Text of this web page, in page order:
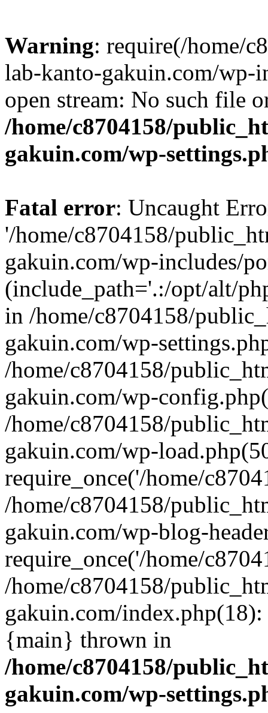
Warning: require(/home/
lab-kanto-gakuin.com/wp-
open stream: No such file
/home/c8704158/
gakuin.com/wp-
Fatal error: Uncaught
'/home/c8704158/
gakuin.com/wp-includes/
(include_path='.:/opt/alt/
in /home/c8704158/
gakuin.com/wp-
/home/c8704158/
gakuin.com/wp-
/home/c8704158/
gakuin.com/wp-
require_once('/home/
/home/c8704158/
gakuin.com/wp-blog-
require_once('/home/
/home/c8704158/
gakuin.com/
{main} thrown in
/home/c8704158/
gakuin.com/wp-